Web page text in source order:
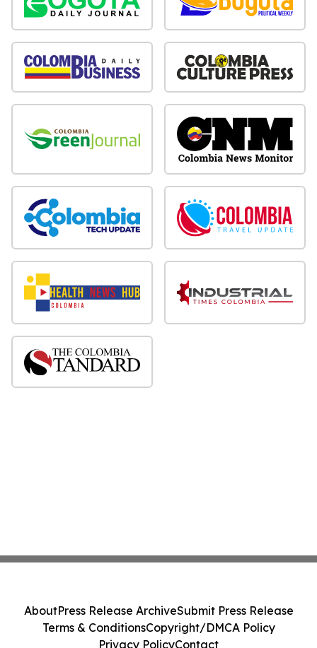
AboutPress Release ArchiveSubmit Press Release
Terms & ConditionsCopyright/DMCA Policy
Privacy PolicyContact